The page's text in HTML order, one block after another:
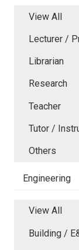
View All
Lecturer /
Librarian
Research
Teacher
Tutor /
Others
Engineering
View All
Building /